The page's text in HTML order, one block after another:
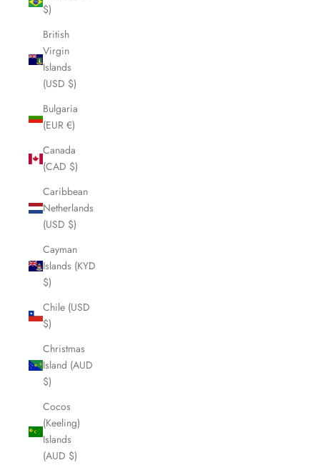
$)
British
Virgin
Islands
(USD $)
Bulgaria
(EUR €)
Canada
(CAD $)
Caribbean
Netherlands
(USD $)
Cayman
Islands (KYD
$)
Chile (USD
$)
Christmas
Island (AUD
$)
Cocos
(Keeling)
Islands
(AUD $)